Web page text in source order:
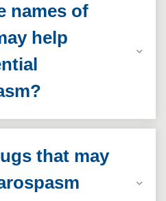
names of
help
that may